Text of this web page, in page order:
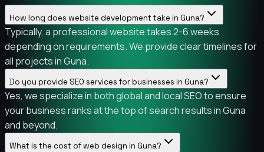
How long does website development take in Guna?
Typically, a professional website takes 2-6 weeks
depending on requirements. We provide clear timelines for
all projects in Guna.
Do you provide SEO services for businesses in Guna?
Yes, we specialize in both global and local SEO to ensure
your business ranks at the top of search results in Guna
and beyond.
What is the cost of web design in Guna?